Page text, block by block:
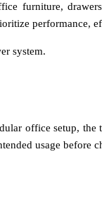
furniture,
performance,
system.
office setup,
usage before